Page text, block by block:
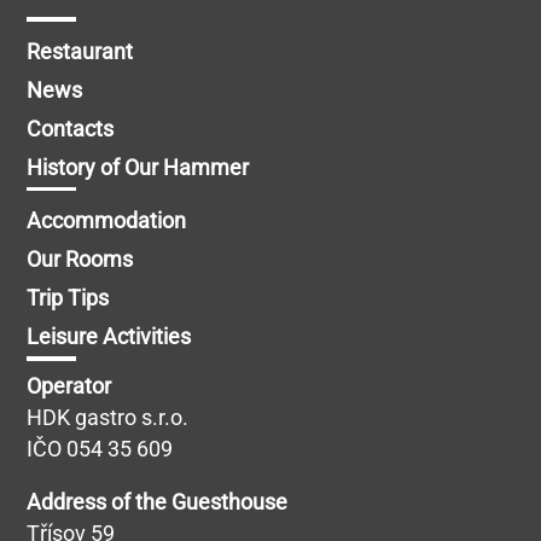
Restaurant
News
Contacts
History of Our Hammer
Accommodation
Our Rooms
Trip Tips
Leisure Activities
Operator
HDK gastro s.r.o.
IČO 054 35 609
Address of the Guesthouse
Třísov 59